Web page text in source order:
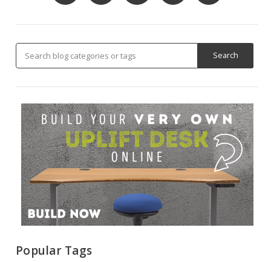
Popular Tags